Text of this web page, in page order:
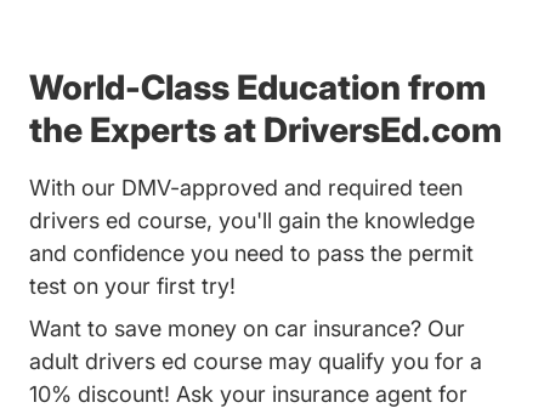
World-Class Education from
the Experts at DriversEd.com
With our DMV-approved and required teen
drivers ed course, you'll gain the knowledge
and confidence you need to pass the permit
test on your first try!
Want to save money on car insurance? Our
adult drivers ed course may qualify you for a
10% discount! Ask your insurance agent for